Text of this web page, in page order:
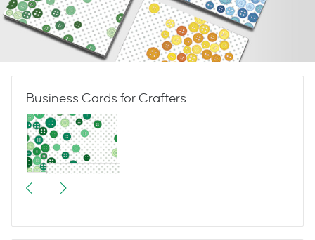
Business Cards for Crafters
Button Button